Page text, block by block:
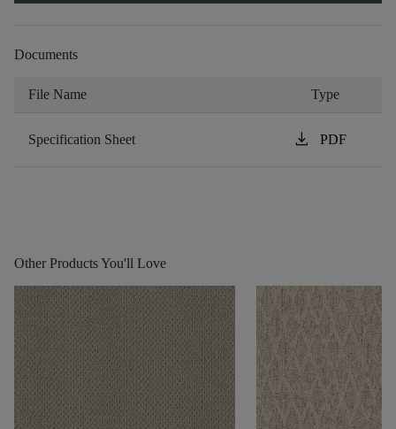
Documents
File Name Type
Specification Sheet download PDF
Other Products You'll Love